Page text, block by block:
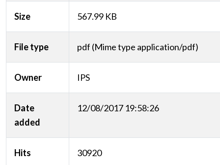
Size 567.99 KB
File type pdf (Mime type application/pdf)
Owner IPS
Date
added
12/08/2017 19:58:26
Hits 30920